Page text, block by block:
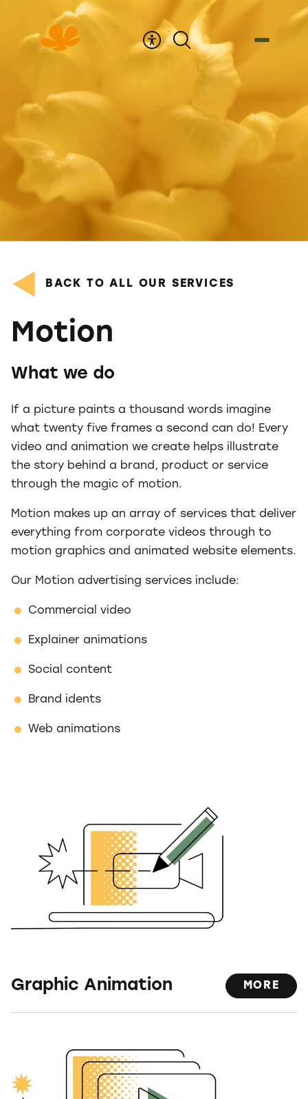
Content
BACK TO ALL OUR SERVICES
Motion
What we do
If a picture paints a thousand words imagine
what twenty five frames a second can do! Every
video and animation we create helps illustrate
the story behind a brand, product or service
through the magic of motion.
Motion makes up an array of services that deliver
everything from corporate videos through to
motion graphics and animated website elements.
Our Motion advertising services include:
Commercial video
Explainer animations
Social content
Brand idents
Web animations
Graphic Animation MORE